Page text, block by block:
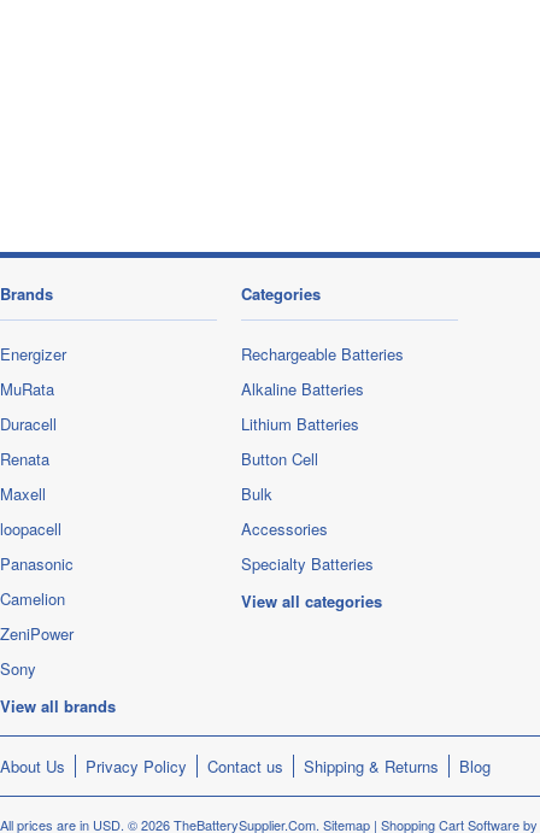
Brands
Energizer
MuRata
Duracell
Renata
Maxell
loopacell
Panasonic
Camelion
ZeniPower
Sony
View all brands
Categories
Rechargeable Batteries
Alkaline Batteries
Lithium Batteries
Button Cell
Bulk
Accessories
Specialty Batteries
View all categories
About Us Privacy Policy Contact us Shipping & Returns Blog
All prices are in USD. © 2026 TheBatterySupplier.Com. Sitemap | Shopping Cart Software